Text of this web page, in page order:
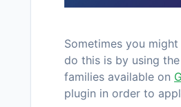
Sometimes you
do this is by using the
families available on
plugin in order to